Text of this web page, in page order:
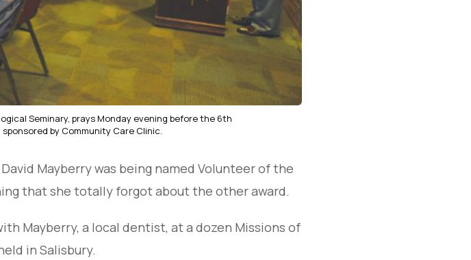
Seminary, prays Monday evening before the 6th
by Community Care Clinic.
Mayberry was being named Volunteer of the
that she totally forgot about the other award.
Mayberry, a local dentist, at a dozen Missions of
in Salisbury.